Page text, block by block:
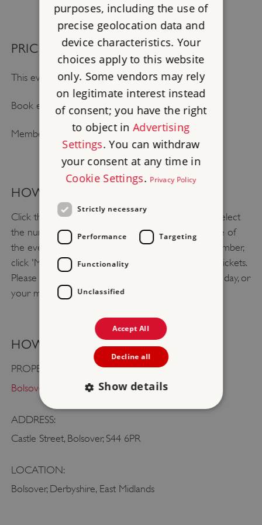
PRICE NOTES
This event is included with general admission.
Book early and save up to 25%.
Members go free.
HOW TO BOOK
Click the 'Book your visit to Bolsover Castle' and select
the number of tickets you need and select the date of
the event. Click 'continue' to book. If you are a member,
click 'Member log in' to claim your free admission tickets.
Please bring booking confirmation with you on the day, or
your membership card.
HOW TO FIND US
PROPERTY:
Bolsover Castle
ADDRESS:
Castle Street, Bolsover, S44 6PR
LOCATION:
Bolsover, Derbyshire, East Midlands
purposes, including the use of
precise geolocation data and
device characteristics. Your
choices apply to this website
only. Some vendors may rely
on legitimate interest instead
of consent; you have the right
to object inAdvertising
Settings. You can withdraw
your consent at any time in
Cookie Settings. Privacy Policy
Strictly necessary
Performance Targeting
Functionality
Unclassified
Accept All
Decline all
Show details
Strictly necessary cookies allow core website
management. The website cannot be used